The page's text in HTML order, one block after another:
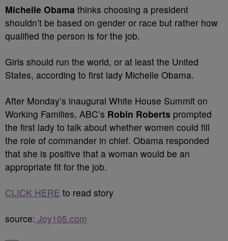
Michelle Obama thinks choosing a president
shouldn’t be based on gender or race but rather how
qualified the person is for the job.
Girls should run the world, or at least the United
States, according to first lady Michelle Obama.
After Monday’s inaugural White House Summit on
Working Families, ABC’s Robin Roberts prompted
the first lady to talk about whether women could fill
the role of commander in chief. Obama responded
that she is positive that a woman would be an
appropriate fit for the job.
CLICK HERE to read story
source: Joy105.com